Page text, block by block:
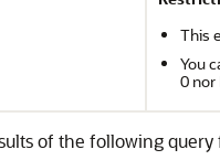
This
You
0 nor
of the following